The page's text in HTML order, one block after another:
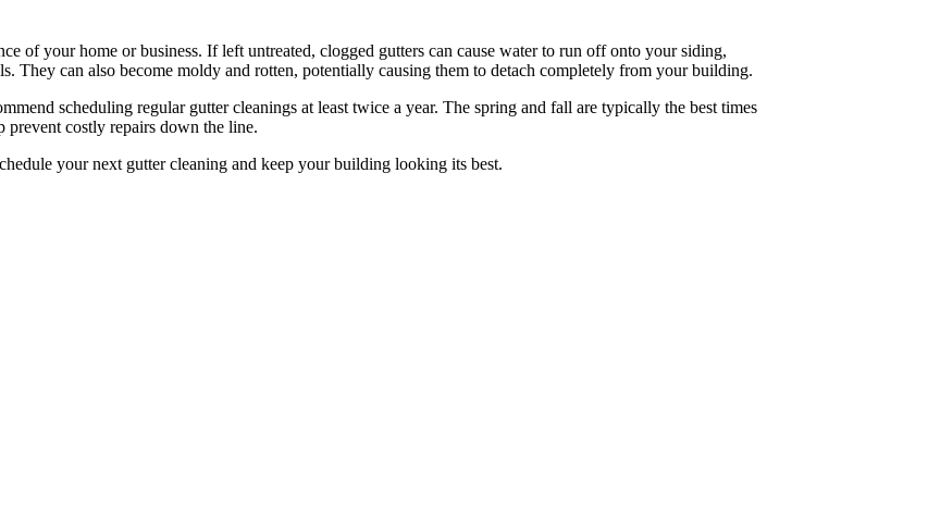
of your home or business. If left untreated, clogged gutters can cause water to run off onto your siding,
They can also become moldy and rotten, potentially causing them to detach completely from your building.
scheduling regular gutter cleanings at least twice a year. The spring and fall are typically the best times
prevent costly repairs down the line.
your next gutter cleaning and keep your building looking its best.